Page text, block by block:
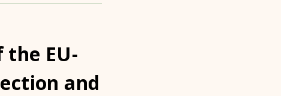
EU-
and